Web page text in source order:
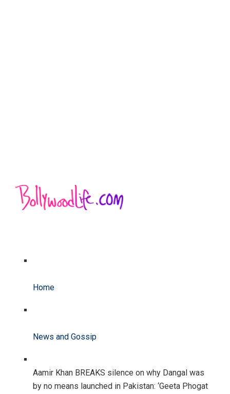
Home
News and Gossip
Aamir Khan BREAKS silence on why Dangal was
by no means launched in Pakistan: ‘Geeta Phogat